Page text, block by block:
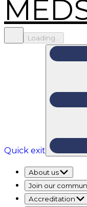
Loading...
Quick exit
About us
Join our
Accreditation